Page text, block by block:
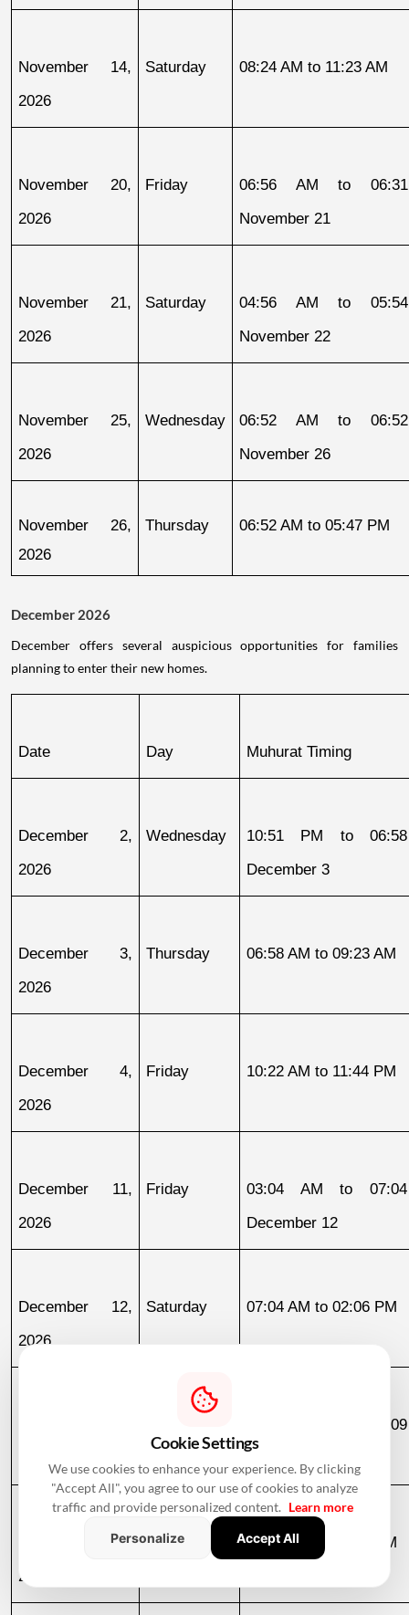
November 14,
2026
Saturday 08:24 AM to 11:23 AM
November 20,
2026
Friday
06:56 AM to
November 21
November 21,
2026
Saturday
04:56 AM to
November 22
November 25,
2026
Wednesday
06:52 AM to
November 26
November 26,
2026
Thursday 06:52 AM to 05:47 PM
December 2026
December offers several auspicious opportunities for families
planning to enter their new homes.
Date Day Muhurat Timing
December 2,
2026
Wednesday
10:51 PM to
December 3
December 3,
2026
Thursday 06:58 AM to 09:23 AM
December 4,
2026
Friday 10:22 AM to 11:44 PM
December 11,
2026
Friday
03:04 AM to
December 12
December 12,
2026
Saturday 07:04 AM to 02:06 PM
11:14 PM to
December 19,
2026
Saturday 07:09 AM to 03:58 PM
Cookie Settings
We use cookies to enhance your experience. By clicking
"Accept All", you agree to our use of cookies to analyze
traffic and provide personalized content. Learn more
Personalize
Accept All